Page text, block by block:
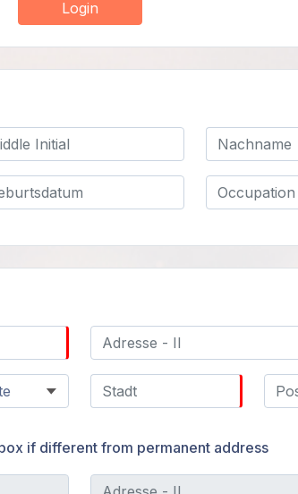
Login
if different from permanent address